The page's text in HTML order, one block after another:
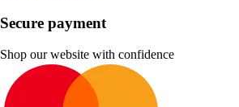
Secure payment
Shop our website with confidence